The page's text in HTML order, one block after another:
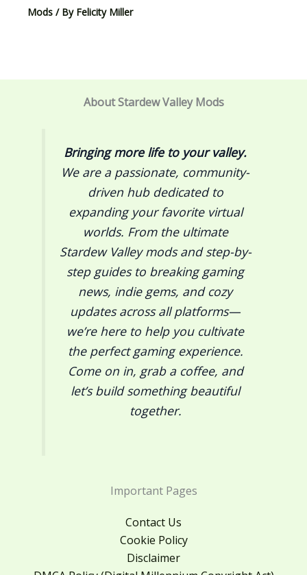
Mods / By Felicity Miller
About Stardew Valley Mods
Bringing more life to your valley.
We are a passionate, community-
driven hub dedicated to
expanding your favorite virtual
worlds. From the ultimate
Stardew Valleymods and step-by-
step guides to breaking gaming
news, indie gems, and cozy
updates across all platforms—
we’re here to help you cultivate
the perfect gaming experience.
Come on in, grab a coffee, and
let’s build something beautiful
together.
Important Pages
Contact Us
Cookie Policy
Disclaimer